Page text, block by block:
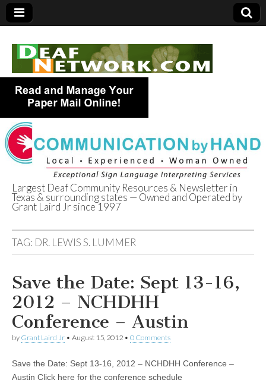
Deaf Network of
Texas
Largest Deaf Community Resources & Newsletter in
Texas & surrounding states — Owned and Operated by
Grant Laird Jr since 1997
TAG: DR. LEWIS S. LUMMER
Save the Date: Sept 13-16,
2012 – NCHDHH
Conference – Austin
by Grant Laird Jr • August 15, 2012 • 0 Comments
Save the Date: Sept 13-16, 2012 – NCHDHH Conference –
Austin Click here for the conference schedule